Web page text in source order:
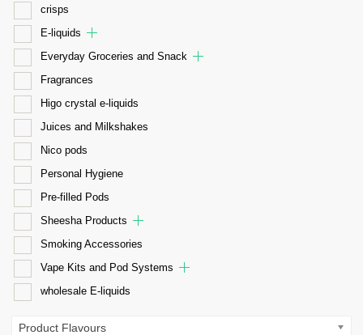
crisps
E-liquids
Everyday Groceries and Snack
Fragrances
Higo crystal e-liquids
Juices and Milkshakes
Nico pods
Personal Hygiene
Pre-filled Pods
Sheesha Products
Smoking Accessories
Vape Kits and Pod Systems
wholesale E-liquids
Product Flavours